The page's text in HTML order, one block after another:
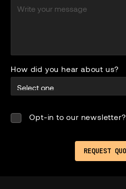
How did you hear about us?
Opt-in to our newsletter?